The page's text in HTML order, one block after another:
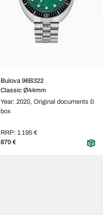
Bulova 96B322
Classic Ø44mm
Year: 2020, Original documents &
box
RRP: 1 195 €
870 €